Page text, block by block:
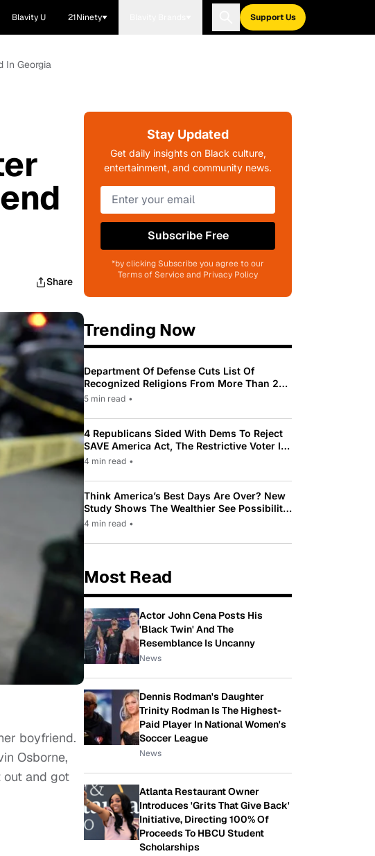
Blavity U 21Ninety Support Us
In Georgia
Share
boyfriend.
Osborne,
out and got
Stay Updated
Get daily insights on Black culture,
entertainment, and community news.
Subscribe Free
*by clicking Subscribe you agree to our
Terms of Service and Privacy Policy
Trending Now
Department Of Defense Cuts List Of
Recognized Religions From More Than 200
To Only 31
5 min read •
4 Republicans Sided With Dems To Reject
SAVE America Act, The Restrictive Voter ID
Law Pushed By Trump
4 min read •
Think America’s Best Days Are Over? New
Study Shows The Wealthier See Possibility
While Most Americans See Decline
4 min read •
Most Read
Actor John Cena Posts His
'Black Twin' And The
Resemblance Is Uncanny
News
Dennis Rodman's Daughter
Trinity Rodman Is The Highest-
Paid Player In National Women's
Soccer League
News
Atlanta Restaurant Owner
Introduces 'Grits That Give Back'
Initiative, Directing 100% Of
Proceeds To HBCU Student
Scholarships